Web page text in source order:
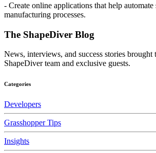
- Create online applications that help automate
manufacturing processes.
The ShapeDiver Blog
News, interviews, and success stories brought
ShapeDiver team and exclusive guests.
Categories
Developers
Grasshopper Tips
Insights